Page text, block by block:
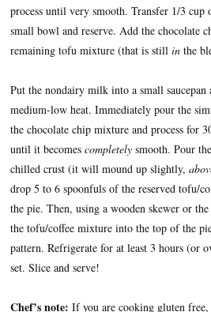
process until very smooth. Transfer 1/3
small bowl and reserve. Add the chocolate
remaining tofu mixture (that is still in the
Put the nondairy milk into a small
medium-low heat. Immediately pour the
the chocolate chip mixture and process for
until it becomes completely smooth. Pour
chilled crust (it will mound up slightly,
drop 5 to 6 spoonfuls of the reserved tofu/
the pie. Then, using a wooden skewer or
the tofu/coffee mixture into the top of the
pattern. Refrigerate for at least 3 hours (or
set. Slice and serve!
Chef’s note: If you are cooking gluten free,